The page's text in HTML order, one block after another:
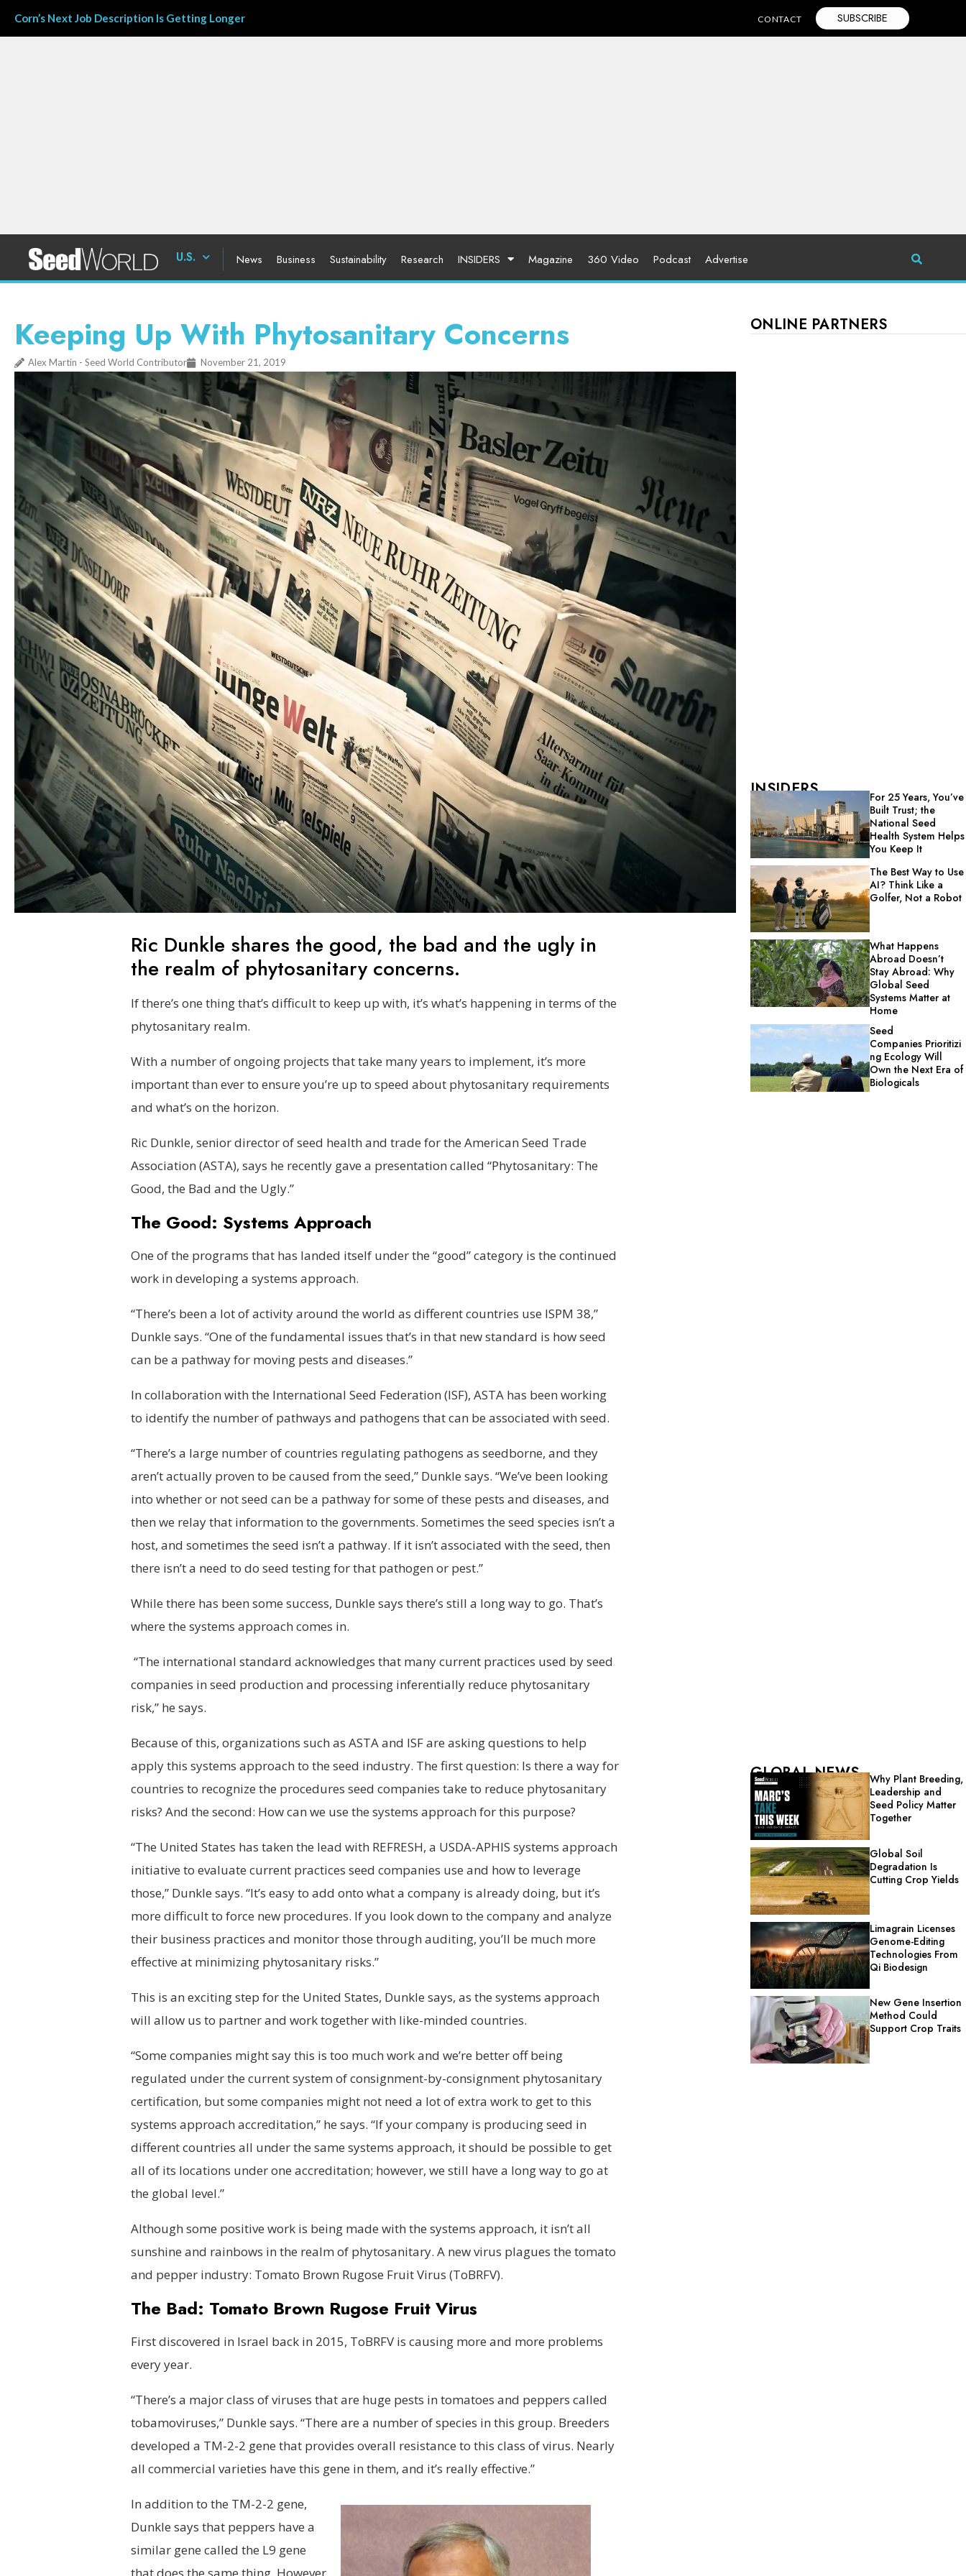
Corn’s Next Job Description Is Getting Longer CONTACT SUBSCRIBE
U.S. News Business Sustainability Research INSIDERS Magazine 360 Video Podcast Advertise
Keeping Up With Phytosanitary Concerns
Alex Martin - Seed World Contributor November 21, 2019
Ric Dunkle shares the good, the bad and the ugly in
the realm of phytosanitary concerns.
If there’s one thing that’s difficult to keep up with, it’s what’s happening in terms of the
phytosanitary realm.
With a number of ongoing projects that take many years to implement, it’s more
important than ever to ensure you’re up to speed about phytosanitary requirements
and what’s on the horizon.
Ric Dunkle, senior director of seed health and trade for the American Seed Trade
Association (ASTA), says he recently gave a presentation called “Phytosanitary: The
Good, the Bad and the Ugly.”
The Good: Systems Approach
One of the programs that has landed itself under the “good” category is the continued
work in developing a systems approach.
“There’s been a lot of activity around the world as different countries use ISPM 38,”
Dunkle says. “One of the fundamental issues that’s in that new standard is how seed
can be a pathway for moving pests and diseases.”
In collaboration with the International Seed Federation (ISF), ASTA has been working
to identify the number of pathways and pathogens that can be associated with seed.
“There’s a large number of countries regulating pathogens as seedborne, and they
aren’t actually proven to be caused from the seed,” Dunkle says. “We’ve been looking
into whether or not seed can be a pathway for some of these pests and diseases, and
then we relay that information to the governments. Sometimes the seed species isn’t a
host, and sometimes the seed isn’t a pathway. If it isn’t associated with the seed, then
there isn’t a need to do seed testing for that pathogen or pest.”
While there has been some success, Dunkle says there’s still a long way to go. That’s
where the systems approach comes in.
“The international standard acknowledges that many current practices used by seed
companies in seed production and processing inferentially reduce phytosanitary
risk,” he says.
Because of this, organizations such as ASTA and ISF are asking questions to help
apply this systems approach to the seed industry. The first question: Is there a way for
countries to recognize the procedures seed companies take to reduce phytosanitary
risks? And the second: How can we use the systems approach for this purpose?
“The United States has taken the lead with REFRESH, a USDA-APHIS systems approach
initiative to evaluate current practices seed companies use and how to leverage
those,” Dunkle says. “It’s easy to add onto what a company is already doing, but it’s
more difficult to force new procedures. If you look down to the company and analyze
their business practices and monitor those through auditing, you’ll be much more
effective at minimizing phytosanitary risks.”
This is an exciting step for the United States, Dunkle says, as the systems approach
will allow us to partner and work together with like-minded countries.
“Some companies might say this is too much work and we’re better off being
regulated under the current system of consignment-by-consignment phytosanitary
certification, but some companies might not need a lot of extra work to get to this
systems approach accreditation,” he says. “If your company is producing seed in
different countries all under the same systems approach, it should be possible to get
all of its locations under one accreditation; however, we still have a long way to go at
the global level.”
Although some positive work is being made with the systems approach, it isn’t all
sunshine and rainbows in the realm of phytosanitary. A new virus plagues the tomato
and pepper industry: Tomato Brown Rugose Fruit Virus (ToBRFV).
The Bad: Tomato Brown Rugose Fruit Virus
First discovered in Israel back in 2015, ToBRFV is causing more and more problems
every year.
“There’s a major class of viruses that are huge pests in tomatoes and peppers called
tobamoviruses,” Dunkle says. “There are a number of species in this group. Breeders
developed a TM-2-2 gene that provides overall resistance to this class of virus. Nearly
all commercial varieties have this gene in them, and it’s really effective.”
In addition to the TM-2-2 gene,
Dunkle says that peppers have a
similar gene called the L9 gene
ONLINE PARTNERS
INSIDERS
For 25 Years, You’ve
Built Trust; the
National Seed
Health System Helps
You Keep It
The Best Way to Use
AI? Think Like a
Golfer, Not a Robot
What Happens
Abroad Doesn’t
Stay Abroad: Why
Global Seed
Systems Matter at
Home
Seed
Companies Prioritizi
ng Ecology Will
Own the Next Era of
Biologicals
GLOBAL NEWS
Why Plant Breeding,
Leadership and
Seed Policy Matter
Together
Global Soil
Degradation Is
Cutting Crop Yields
Limagrain Licenses
Genome-Editing
Technologies From
Qi Biodesign
New Gene Insertion
Method Could
Support Crop Traits